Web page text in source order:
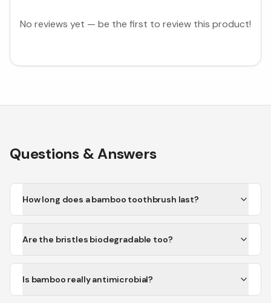
No reviews yet — be the first to review this product!
Questions & Answers
How long does a bamboo toothbrush last?
Are the bristles biodegradable too?
Is bamboo really antimicrobial?